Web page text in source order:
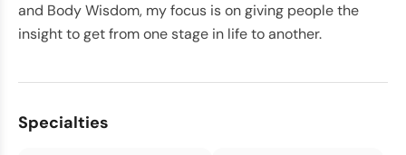
and Body Wisdom, my focus is on giving people the
insight to get from one stage in life to another.
Specialties